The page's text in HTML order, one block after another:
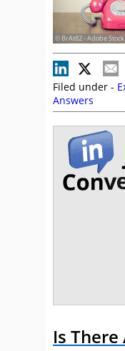
© BrAt82 - Adobe Stock
Filed under -
Answers
Is